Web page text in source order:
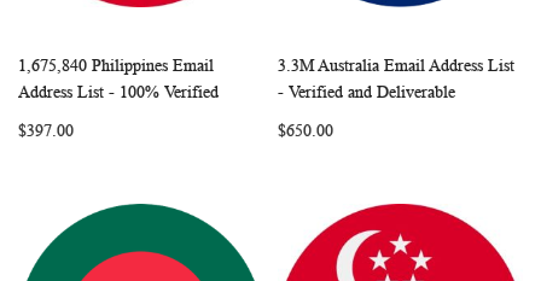
Add to Cart
WISHCOMPARE
1,675,840 Philippines Email
Address List - 100% Verified
$397.00
Add to Cart
WISH
3.3M Australia Email Address List
- Verified and Deliverable
$650.00